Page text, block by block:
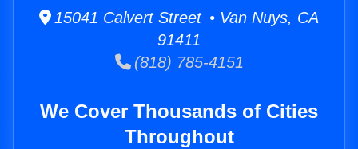
15041 Calvert Street • Van Nuys, CA
91411
(818) 785-4151
We Cover Thousands of Cities
Throughout